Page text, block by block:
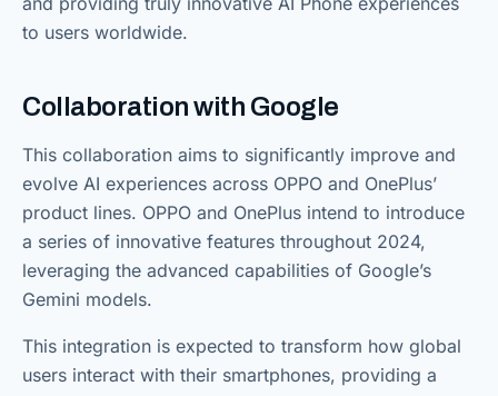
to users worldwide.
Collaboration with Google
This collaboration aims to significantly improve and
evolve AI experiences across OPPO and OnePlus’
product lines. OPPO and OnePlus intend to introduce
a series of innovative features throughout 2024,
leveraging the advanced capabilities of Google’s
Gemini models.
This integration is expected to transform how global
users interact with their smartphones, providing a